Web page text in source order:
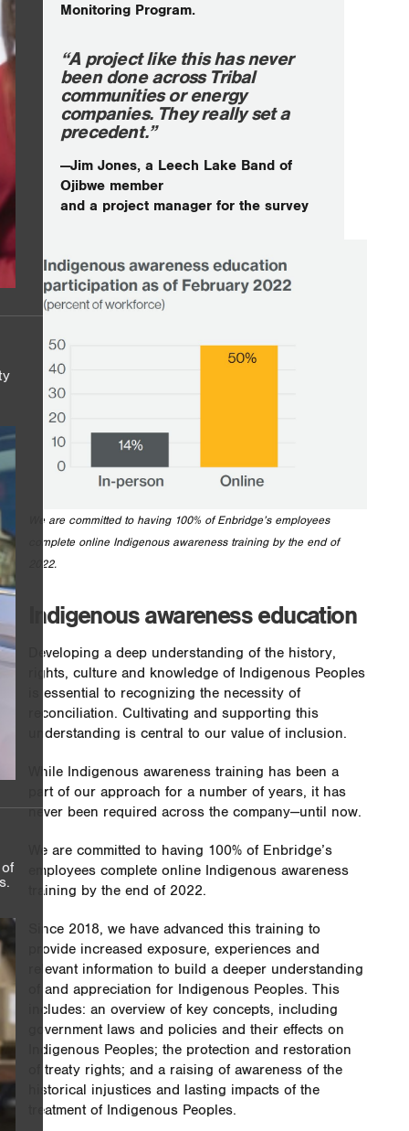
Monitoring Program.
“A project like this has never
been done across Tribal
communities or energy
companies. They really set a
precedent.”
—Jim Jones, a Leech Lake Band of
Ojibwe member
and a project manager for the survey
We are committed to having 100% of Enbridge’s employees
complete online Indigenous awareness training by the end of
2022.
Indigenous awareness education
Developing a deep understanding of the history,
rights, culture and knowledge of Indigenous Peoples
is essential to recognizing the necessity of
reconciliation. Cultivating and supporting this
understanding is central to our value of inclusion.
While Indigenous awareness training has been a
part of our approach for a number of years, it has
never been required across the company—until now.
We are committed to having 100% of Enbridge’s
employees complete online Indigenous awareness
training by the end of 2022.
Since 2018, we have advanced this training to
provide increased exposure, experiences and
relevant information to build a deeper understanding
of and appreciation for Indigenous Peoples. This
includes: an overview of key concepts, including
government laws and policies and their effects on
Indigenous Peoples; the protection and restoration
of treaty rights; and a raising of awareness of the
historical injustices and lasting impacts of the
treatment of Indigenous Peoples.